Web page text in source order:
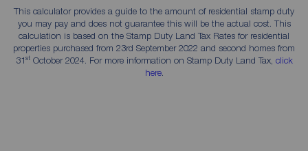
This calculator provides a guide to the amount of residential stamp duty
you may pay and does not guarantee this will be the actual cost. This
calculation is based on the Stamp Duty Land Tax Rates for residential
properties purchased from 23rd September 2022 and second homes from
31stOctober 2024. For more information on Stamp Duty Land Tax, click
here.